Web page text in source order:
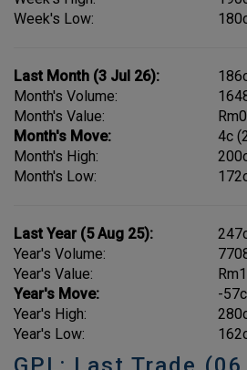
Week's Low:
Last Month (3 Jul 26):
Month's Volume:
Month's Value:
Month's Move:
4c
Month's High:
Month's Low:
Last Year (5 Aug 25):
Year's Volume:
Year's Value:
Year's Move:
-
Year's High:
Year's Low: